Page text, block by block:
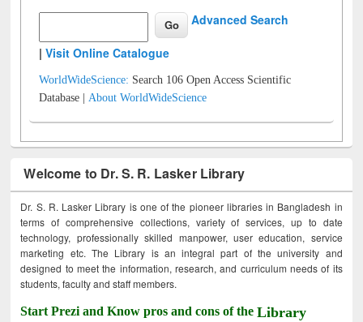
Advanced Search
|Visit Online Catalogue
WorldWideScience: Search 106 Open Access Scientific
Database |About WorldWideScience
Welcome to Dr. S. R. Lasker Library
Dr. S. R. Lasker Library is one of the pioneer libraries in Bangladesh in
terms of comprehensive collections, variety of services, up to date
technology, professionally skilled manpower, user education, service
marketing etc. The Library is an integral part of the university and
designed to meet the information, research, and curriculum needs of its
students, faculty and staff members.
Start Prezi and Know pros and cons of theLibrary